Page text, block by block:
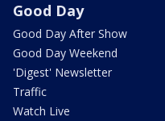
Good Day
Good Day After Show
Good Day Weekend
'Digest' Newsletter
Traffic
Watch Live